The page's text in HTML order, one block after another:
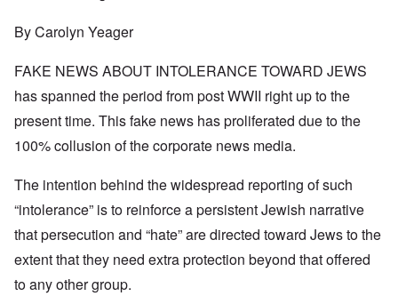
By Carolyn Yeager
FAKE NEWS ABOUT INTOLERANCE TOWARD JEWS
has spanned the period from post WWII right up to the
present time. This fake news has proliferated due to the
100% collusion of the corporate news media.
The intention behind the widespread reporting of such
“intolerance” is to reinforce a persistent Jewish narrative
that persecution and “hate” are directed toward Jews to the
extent that they need extra protection beyond that offered
to any other group.